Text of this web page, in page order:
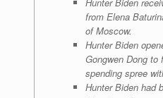
from Elena
of Moscow.
Hunter Biden
Gongwen Dong to
spending spree
Hunter Biden had